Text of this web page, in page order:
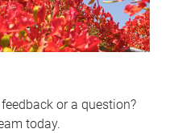
or a question?
today.